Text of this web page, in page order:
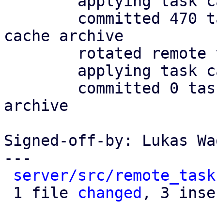
cache archive
archive
Signed-off-by: Lukas
---
server/src/
1 file changed , 3